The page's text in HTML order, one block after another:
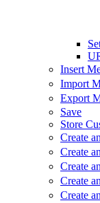
Insert
Import
Export
Save
Store
Create
Create
Create
Create
Create